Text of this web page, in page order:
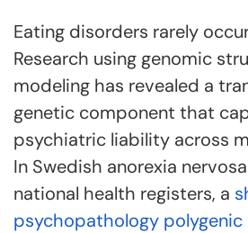
Eating disorders rarely
Research using genomic
modeling has revealed a
genetic component that
psychiatric liability across
In Swedish anorexia
national health registers, a
psychopathology polygenic